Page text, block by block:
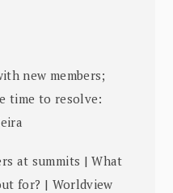
new members;
time to resolve:
at summits | What
for? | Worldview